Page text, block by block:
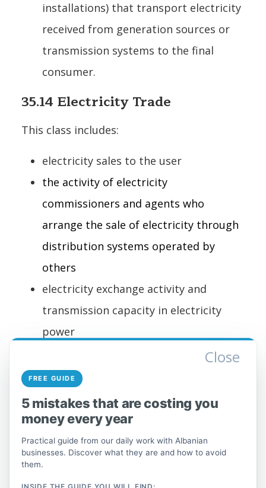
installations) that transport electricity
received from generation sources or
transmission systems to the final
consumer.
35.14 Electricity Trade
This class includes:
electricity sales to the user
the activity of electricity
commissioners and agents who
arrange the sale of electricity through
distribution systems operated by
others
electricity exchange activity and
transmission capacity in electricity
power
distribution of gaseous substances
This group includes the production of gas
and the distribution of natural or synthetic
also includes the activities of traders or
brokers who arrange the sale of gas.
Close
FREE GUIDE
5 mistakes that are costing you
money every year
Practical guide from our daily work with Albanian
businesses. Discover what they are and how to avoid
them.